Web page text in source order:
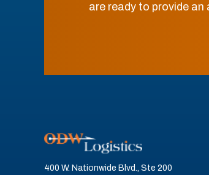
are ready to provide an
400 W. Nationwide Blvd., Ste 200